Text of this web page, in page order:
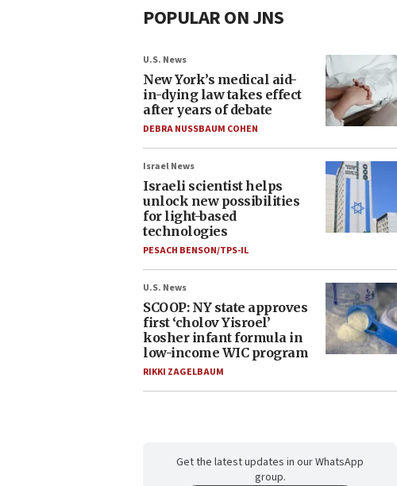
POPULAR ON JNS
U.S. News
New York’s medical aid-
in-dying law takes effect
after years of debate
DEBRA NUSSBAUM COHEN
Israel News
Israeli scientist helps
unlock new possibilities
for light-based
technologies
PESACH BENSON/TPS-IL
U.S. News
SCOOP: NY state approves
first ‘cholov Yisroel’
kosher infant formula in
low-income WIC program
RIKKI ZAGELBAUM
Get the latest updates in our WhatsApp
group.